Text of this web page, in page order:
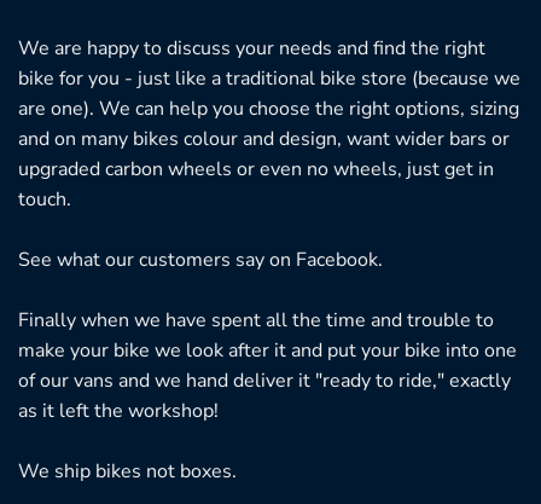
We are happy to discuss your needs and find the right
bike for you - just like a traditional bike store (because we
are one). We can help you choose the right options, sizing
and on many bikes colour and design, want wider bars or
upgraded carbon wheels or even no wheels, just get in
touch.
See what our customers say on Facebook.
Finally when we have spent all the time and trouble to
make your bike we look after it and put your bike into one
of our vans and we hand deliver it "ready to ride," exactly
as it left the workshop!
We ship bikes not boxes.